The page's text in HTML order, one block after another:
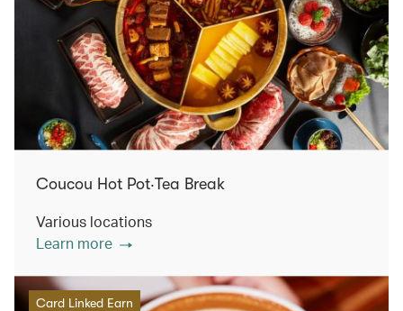
Coucou Hot Pot‧Tea Break
Various locations
Learn more
Card Linked Earn